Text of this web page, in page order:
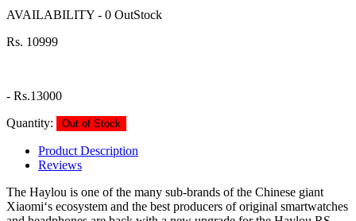
AVAILABILITY - 0 OutStock
Rs. 10999
- Rs.13000
Quantity:
Out of Stock
Product Description
Reviews
The Haylou is one of the many sub-brands of the Chinese giant
Xiaomi‘s ecosystem and the best producers of original smartwatches